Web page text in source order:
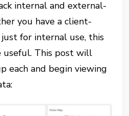
internal and external-
you have a client-
for internal use, this
This post will
each and begin viewing